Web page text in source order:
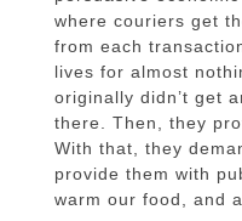
where couriers get
from each
lives for almost
originally didn’t get
there. Then, they
With that, they
provide them with
warm our food, and